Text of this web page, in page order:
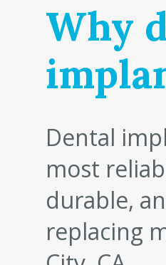
Why
Dental
most
durable,
replacing